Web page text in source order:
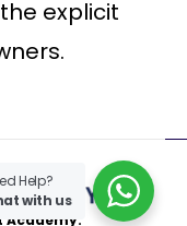
explicit
Academy.
Help?
with us